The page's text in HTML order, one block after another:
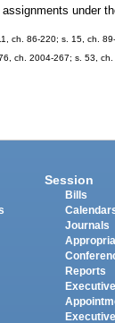
under
ch. 86-220; s. 15, ch.
ch. 2004-267; s. 53, ch.
Session
Bills
Journals
Reports
Executive
Executive